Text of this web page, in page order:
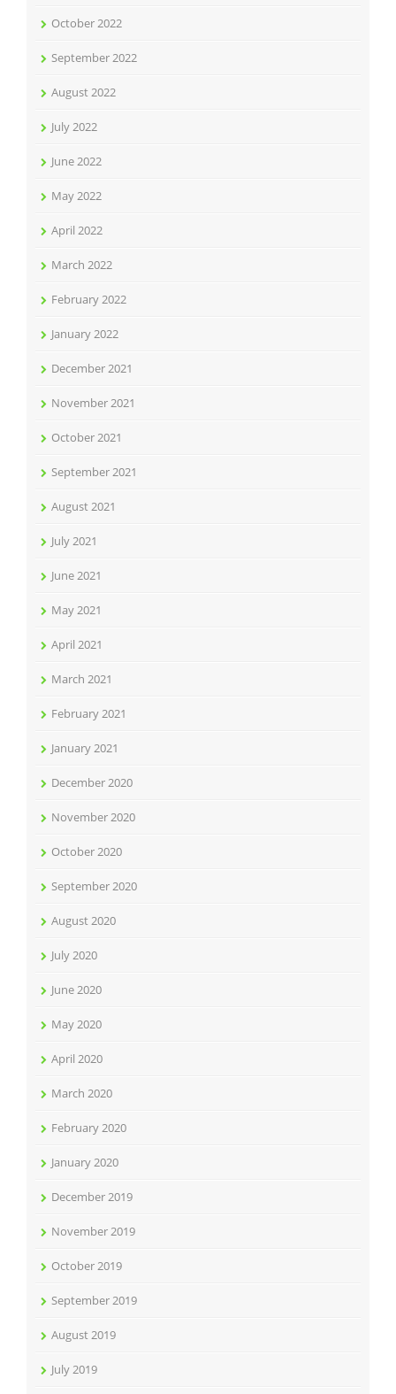
October 2022
September 2022
August 2022
July 2022
June 2022
May 2022
April 2022
March 2022
February 2022
January 2022
December 2021
November 2021
October 2021
September 2021
August 2021
July 2021
June 2021
May 2021
April 2021
March 2021
February 2021
January 2021
December 2020
November 2020
October 2020
September 2020
August 2020
July 2020
June 2020
May 2020
April 2020
March 2020
February 2020
January 2020
December 2019
November 2019
October 2019
September 2019
August 2019
July 2019